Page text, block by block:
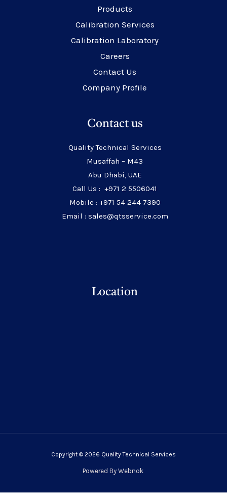
Products
Calibration Services
Calibration Laboratory
Careers
Contact Us
Company Profile
Contact us
Quality Technical Services
Musaffah – M43
Abu Dhabi, UAE
Call Us : +971 2 5506041
Mobile : +971 54 244 7390
Email : sales@qtsservice.com
Location
Copyright © 2026 Quality Technical Services
Powered By Webnok